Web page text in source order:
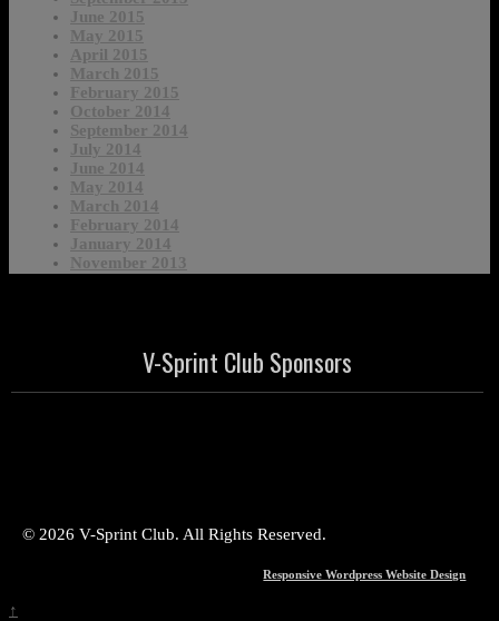
June 2015
May 2015
April 2015
March 2015
February 2015
October 2014
September 2014
July 2014
June 2014
May 2014
March 2014
February 2014
January 2014
November 2013
V-Sprint Club Sponsors
© 2026 V-Sprint Club. All Rights Reserved.
Responsive Wordpress Website Design
↑